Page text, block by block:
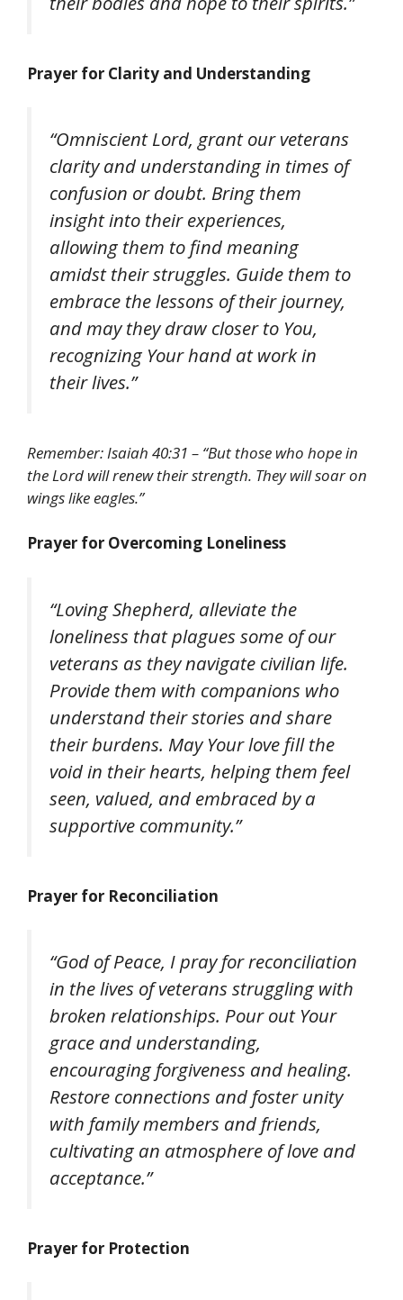
Prayer for Clarity and Understanding
“Omniscient Lord, grant our veterans
clarity and understanding in times of
confusion or doubt. Bring them
insight into their experiences,
allowing them to find meaning
amidst their struggles. Guide them to
embrace the lessons of their journey,
and may they draw closer to You,
recognizing Your hand at work in
their lives.”
Remember: Isaiah 40:31 – “But those who hope in
the Lord will renew their strength. They will soar on
wings like eagles.”
Prayer for Overcoming Loneliness
“Loving Shepherd, alleviate the
loneliness that plagues some of our
veterans as they navigate civilian life.
Provide them with companions who
understand their stories and share
their burdens. May Your love fill the
void in their hearts, helping them feel
seen, valued, and embraced by a
supportive community.”
Prayer for Reconciliation
“God of Peace, I pray for reconciliation
in the lives of veterans struggling with
broken relationships. Pour out Your
grace and understanding,
encouraging forgiveness and healing.
Restore connections and foster unity
with family members and friends,
cultivating an atmosphere of love and
acceptance.”
Prayer for Protection